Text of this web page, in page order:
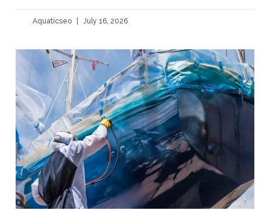
Aquaticseo July 16, 2026